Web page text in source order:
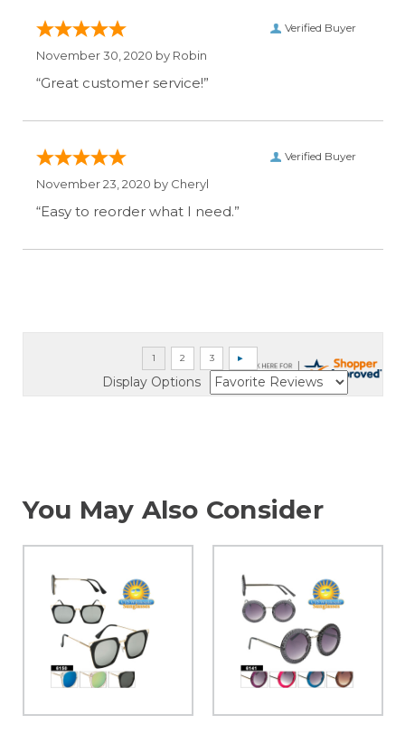
Verified Buyer
November 30, 2020 by Robin
“Great customer service!”
Verified Buyer
November 23, 2020 by Cheryl
“Easy to reorder what I need.”
Display Options
You May Also Consider